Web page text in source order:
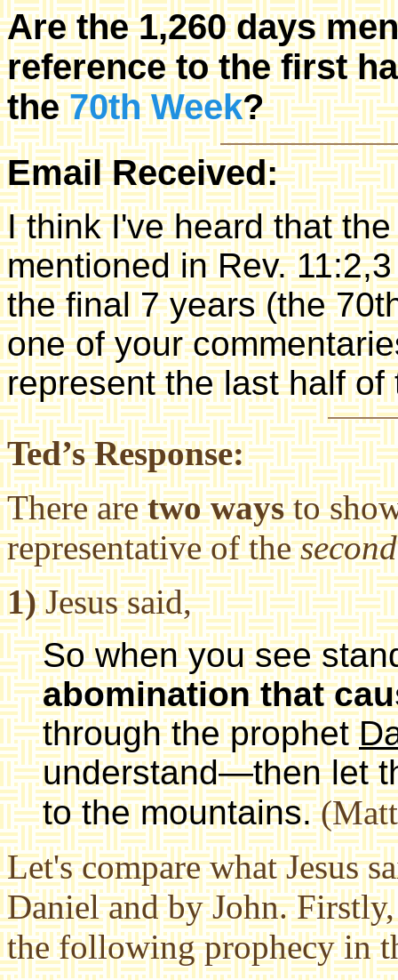
Are the 1,260 days
reference to the first
the70th Week?
Email Received:
I think I've heard that
mentioned in Rev.
the final 7 years (the
one of your
represent the last half
Ted’s Response:
There aretwo waysto
representative of thesecond
1)Jesus said,
So when you see
abomination that
through the prophet
understand—then let
to the mountains.
Let's compare what Jesus
Daniel and by John.
the following prophecy in